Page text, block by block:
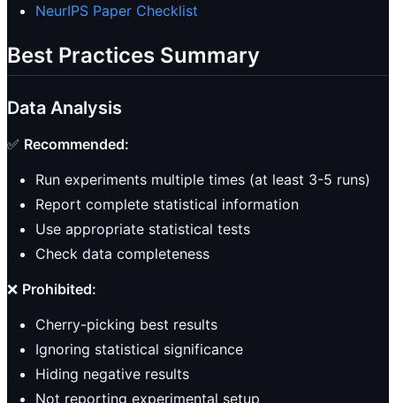
NeurIPS Paper Checklist
Best Practices Summary
Data Analysis
✅ Recommended:
Run experiments multiple times (at least 3-5 runs)
Report complete statistical information
Use appropriate statistical tests
Check data completeness
❌ Prohibited:
Cherry-picking best results
Ignoring statistical significance
Hiding negative results
Not reporting experimental setup